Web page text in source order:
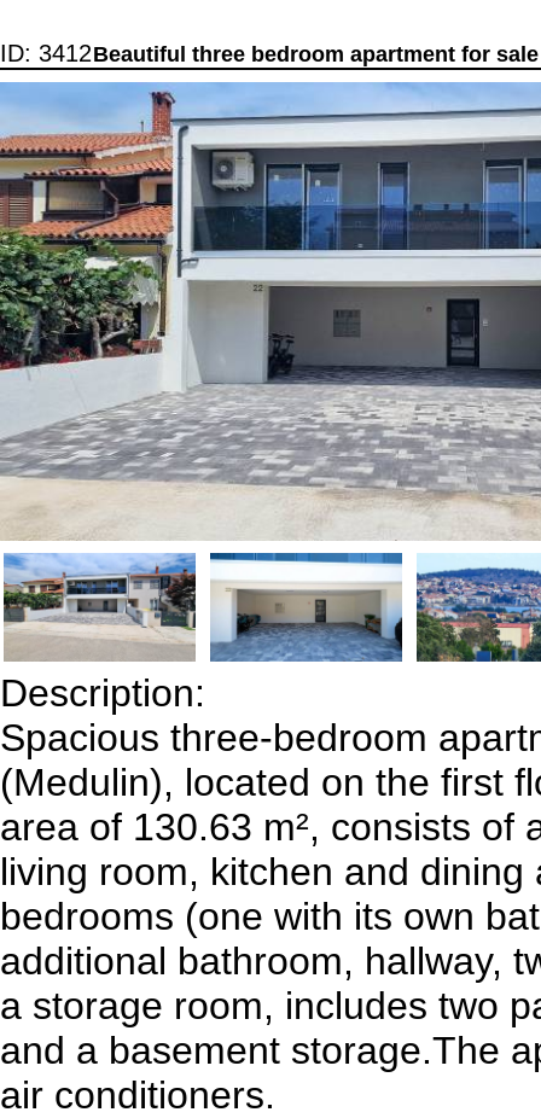
Beautiful three bedroom apartment for
ID: 3412
Description:
Spacious three-bedroom
(Medulin), located on the first
area of 130.63 m², consists of
living room, kitchen and dining
bedrooms (one with its own
additional bathroom, hallway,
a storage room, includes two
and a basement storage.The
air conditioners.